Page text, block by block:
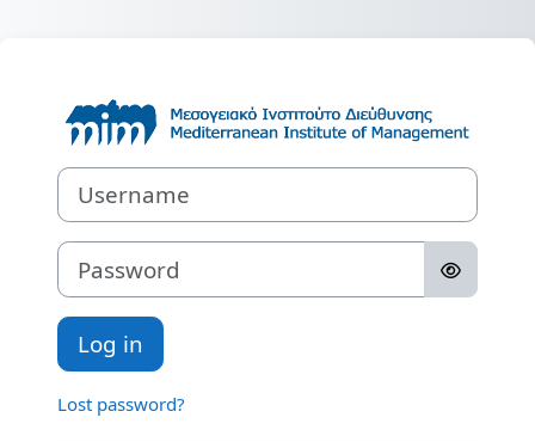
Log in to
Username
Password
Log in
Lost password?